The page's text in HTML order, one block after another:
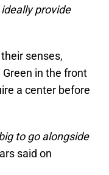
provide
senses,
in the front
a center before
to go alongside
said on